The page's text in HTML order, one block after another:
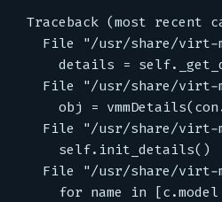
Traceback (most
File "/usr/share/
details =
File "/usr/share/
obj =
File "/usr/share/
    self.init_details()
File "/usr/share/
for name in